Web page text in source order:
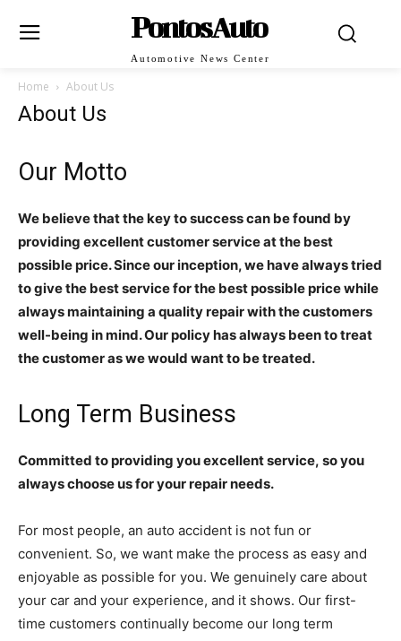
PontosAuto
Automotive News Center
Home About Us
About Us
Our Motto
We believe that the key to success can be found by
providing excellent customer service at the best
possible price. Since our inception, we have always tried
to give the best service for the best possible price while
always maintaining a quality repair with the customers
well-being in mind. Our policy has always been to treat
the customer as we would want to be treated.
Long Term Business
Committed to providing you excellent service, so you
always choose us for your repair needs.
For most people, an auto accident is not fun or
convenient. So, we want make the process as easy and
enjoyable as possible for you. We genuinely care about
your car and your experience, and it shows. Our first-
time customers continually become our long term